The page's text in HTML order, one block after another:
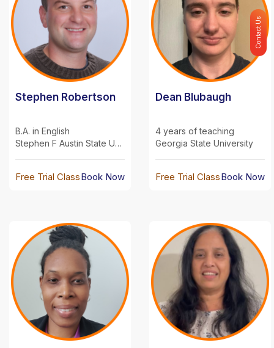
Contact Us
Stephen Robertson
B.A. in English
Stephen F Austin State University
Free Trial ClassBook Now
Dean Blubaugh
4 years of teaching
Georgia State University
Free Trial ClassBook Now